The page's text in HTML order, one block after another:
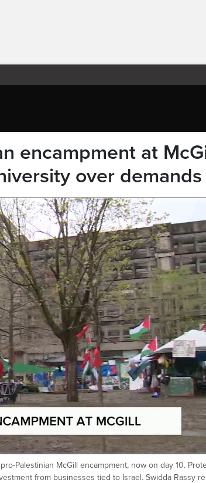
encampment at
over demands
Palestinian McGill encampment, now on day 10.
from businesses tied to Israel. Swidda Rassy